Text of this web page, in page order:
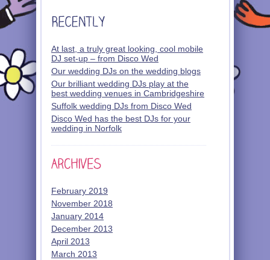
At last, a truly great looking, cool mobile
DJ set-up – from Disco Wed
Our wedding DJs on the wedding blogs
Our brilliant wedding DJs play at the
best wedding venues in Cambridgeshire
Suffolk wedding DJs from Disco Wed
Disco Wed has the best DJs for your
wedding in Norfolk
February 2019
November 2018
January 2014
December 2013
April 2013
March 2013